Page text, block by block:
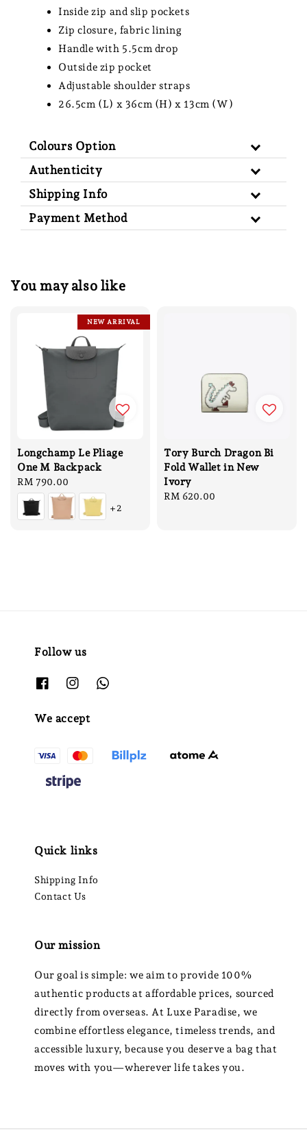
Inside zip and slip pockets
Zip closure, fabric lining
Handle with 5.5cm drop
Outside zip pocket
Adjustable shoulder straps
26.5cm (L) x 36cm (H) x 13cm (W)
Colours Option
Authenticity
Shipping Info
Payment Method
You may also like
NEW ARRIVAL
Longchamp Le Pliage
One M Backpack
Regular
price
RM 790.00
+2
Tory Burch Dragon Bi
Fold Wallet in New
Ivory
Regular
RM 620.00
Follow us
We accept
Quick links
Shipping Info
Contact Us
Our mission
Our goal is simple: we aim to provide 100%
authentic products at affordable prices, sourced
directly from overseas. At Luxe Paradise, we
combine effortless elegance, timeless trends, and
accessible luxury, because you deserve a bag that
moves with you—wherever life takes you.